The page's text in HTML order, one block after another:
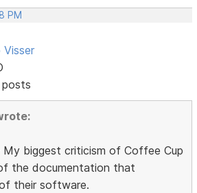
PM
Visser
biggest criticism of Coffee Cup
the documentation that
their software.